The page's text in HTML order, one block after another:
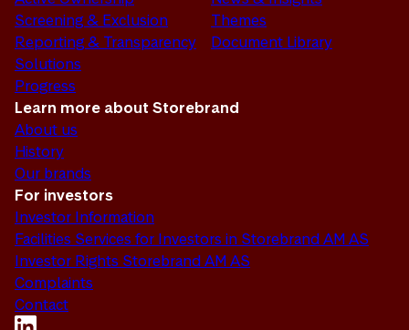
Screening & Exclusion
Reporting & Transparency
Solutions
Progress
Themes
Document Library
Learn more about Storebrand
About us
History
Our brands
For investors
Investor Information
Facilities Services for Investors in Storebrand AM AS
Investor Rights Storebrand AM AS
Complaints
Contact